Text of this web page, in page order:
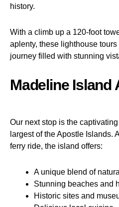
history.
With a climb up a 120-foot
aplenty, these lighthouse
journey filled with stunning
Madeline Island
Our next stop is the
largest of the Apostle Islands.
ferry ride, the island offers:
A unique blend of
Stunning beaches and
Historic sites and